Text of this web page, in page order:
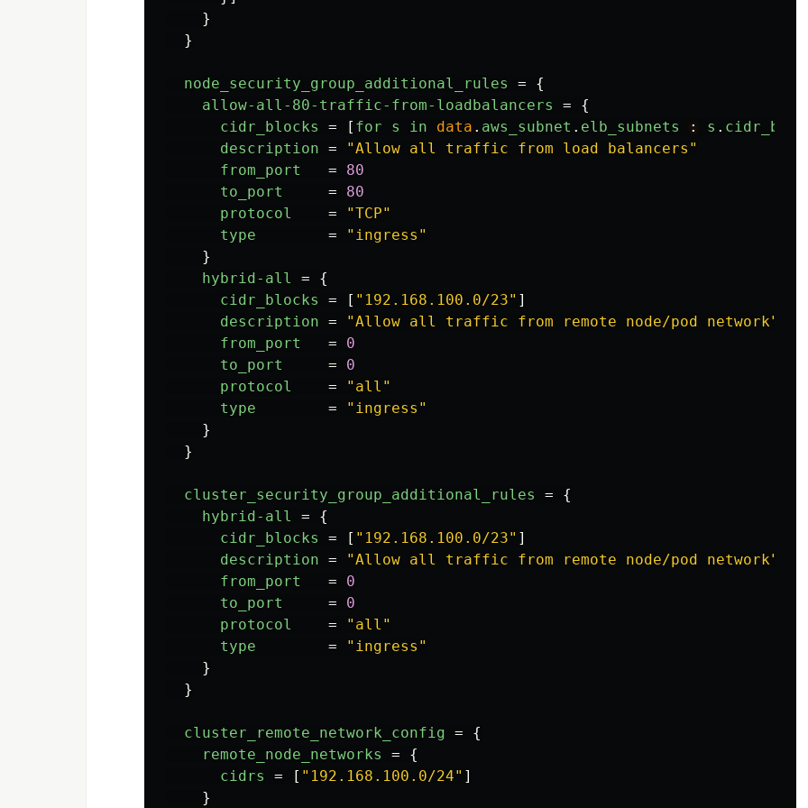
}
}
node_security_group_additional_rules =
{
allow-all-80-traffic-from-loadbalancers
=
{
cidr_blocks
= [ for s in data . aws_subnet . elb_subnets : s .
description =
"Allow all traffic from load balancers"
from_port
=
80
to_port
=
80
protocol
=
"TCP"
type
=
"ingress"
}
hybrid-all
=
{
cidr_blocks
= [ "192.168.100.0/23" ]
description =
"Allow all traffic from remote node/pod network"
from_port
=
0
to_port
=
0
protocol
=
"all"
type
=
"ingress"
}
}
cluster_security_group_additional_rules =
{
hybrid-all
=
{
cidr_blocks
= [ "192.168.100.0/23" ]
description =
"Allow all traffic from remote node/pod network"
from_port
=
0
to_port
=
0
protocol
=
"all"
type
=
"ingress"
}
}
cluster_remote_network_config =
{
remote_node_networks
=
{
cidrs
= [ "192.168.100.0/24" ]
}